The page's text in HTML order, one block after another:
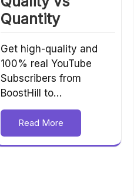
Quantity
Get high-quality and
100% real YouTube
Subscribers from
BoostHill to…
Read More